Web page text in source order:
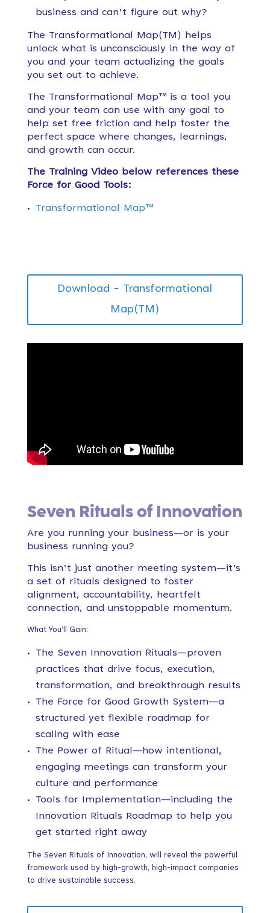
business and can’t figure out why?
The Transformational Map(TM) helps
unlock what is unconsciously in the way of
you and your team actualizing the goals
you set out to achieve.
The Transformational Map™ is a tool you
and your team can use with any goal to
help set free friction and help foster the
perfect space where changes, learnings,
and growth can occur.
The Training Video below references these
Force for Good Tools:
Transformational Map™
Download - Transformational
Map(TM)
Seven Rituals of Innovation
Are you running your business—or is your
business running you?
This isn’t just another meeting system—it’s
a set of rituals designed to foster
alignment, accountability, heartfelt
connection, and unstoppable momentum.
What You’ll Gain:
The Seven Innovation Rituals—proven
practices that drive focus, execution,
transformation, and breakthrough results
The Force for Good Growth System—a
structured yet flexible roadmap for
scaling with ease
The Power of Ritual—how intentional,
engaging meetings can transform your
culture and performance
Tools for Implementation—including the
Innovation Rituals Roadmap to help you
get started right away
The Seven Rituals of Innovation, will reveal the powerful
framework used by high-growth, high-impact companies
to drive sustainable success.